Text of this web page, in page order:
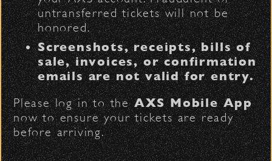
Funding may support a range
of needs, including:
Security:
All patrons are subject to a security
check upon entrance.
Please be considerate to your fellow
attendees and keep cell phone use
to a minimum.
No Bags – do not bring large bags
or purses.
untransferred tickets will not be
honored.
Screenshots, receipts, bills of
sale, invoices, or confirmation
emails are not valid for entry.
Please log in to theAXS Mobile App
now to ensure your tickets are ready
before arriving.